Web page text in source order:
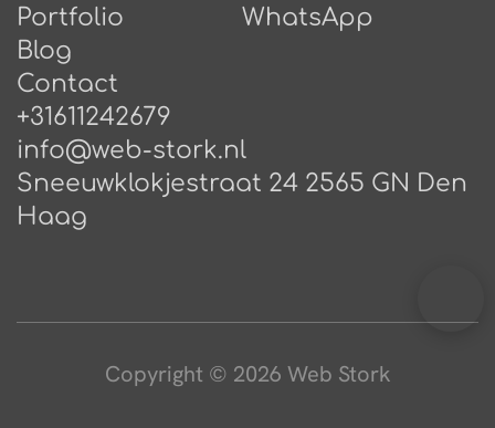
Portfolio
Blog
Contact
WhatsApp
+31611242679
info@web-stork.nl
Sneeuwklokjestraat 24 2565 GN Den
Haag
Copyright © 2026 Web Stork